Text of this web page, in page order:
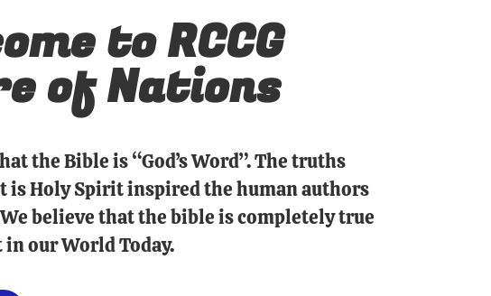
to RCCG
of Nations
the Bible is “God’s Word”. The truths
is Holy Spirit inspired the human authors
believe that the bible is completely true
our World Today.